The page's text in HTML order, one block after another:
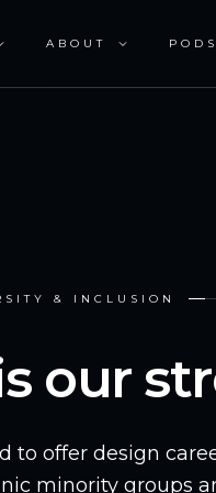
ABOUT PODS
& INCLUSION
our
to offer design
minority groups